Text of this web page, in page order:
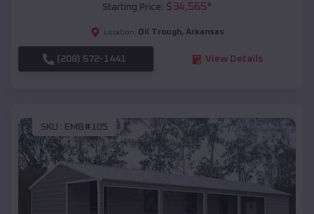
Starting Price: $34,565*
Location: Oil Trough, Arkansas
(208) 572-1441 View Details
SKU : EMB#105